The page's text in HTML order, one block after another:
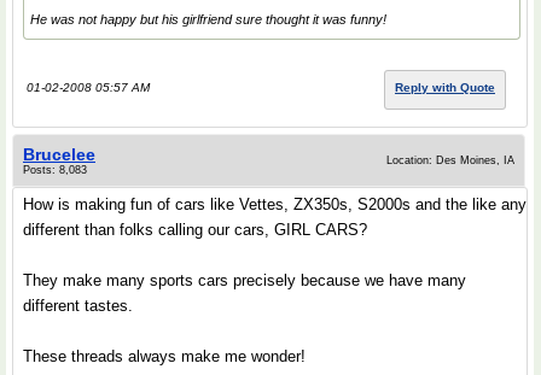
He was not happy but his girlfriend sure thought it was funny!
01-02-2008 05:57 AM Reply with Quote
Brucelee
Posts: 8,083
Location: Des Moines, IA
How is making fun of cars like Vettes, ZX350s, S2000s and the like any
different than folks calling our cars, GIRL CARS?
They make many sports cars precisely because we have many
different tastes.
These threads always make me wonder!